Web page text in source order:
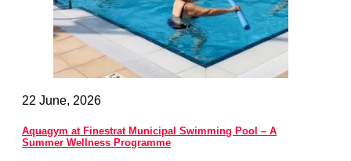
22 June, 2026
Aquagym at Finestrat Municipal Swimming Pool – A
Summer Wellness Programme